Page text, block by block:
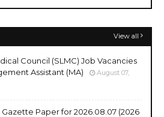
View all
Council (SLMC) Job Vacancies
Assistant (MA)
August 07,
Paper for 2026.08.07 (2026